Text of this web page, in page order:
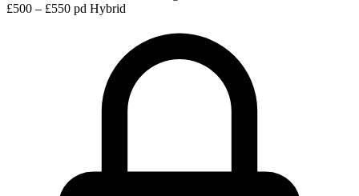
£500 – £550 pd Hybrid